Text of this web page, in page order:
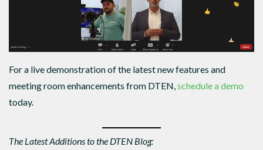
For a live demonstration of the latest new features and
meeting room enhancements from DTEN, schedule a demo
today.
The Latest Additions to the DTEN Blog: